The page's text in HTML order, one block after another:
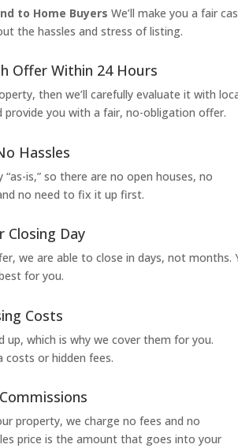
to Home Buyers We’ll make you a fair
the hassles and stress of listing.
Offer Within 24 Hours
then we’ll carefully evaluate it with
provide you with a fair, no-obligation offer.
Hassles
is,” so there are no open houses, no
no need to fix it up first.
Closing Day
we are able to close in days, not months.
for you.
Costs
up, which is why we cover them for you.
or hidden fees.
property, we charge no fees and no
price is the amount that goes into your